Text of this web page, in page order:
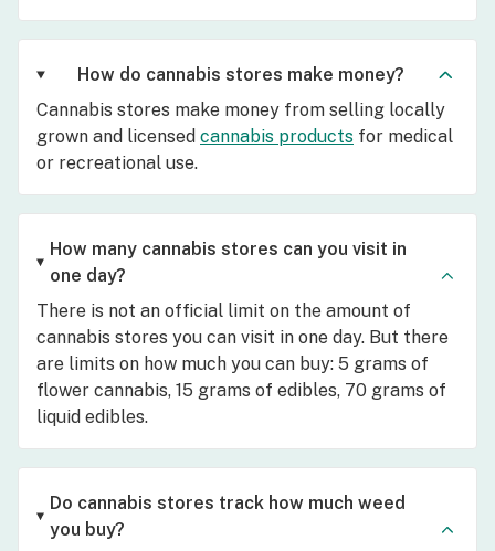
How do cannabis stores make money?
Cannabis stores make money from selling locally
grown and licensed cannabis products for medical
or recreational use.
How many cannabis stores can you visit in
one day?
There is not an official limit on the amount of
cannabis stores you can visit in one day. But there
are limits on how much you can buy: 5 grams of
flower cannabis, 15 grams of edibles, 70 grams of
liquid edibles.
Do cannabis stores track how much weed
you buy?